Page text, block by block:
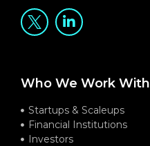
Who We Work With
Startups & Scaleups
Financial Institutions
Investors